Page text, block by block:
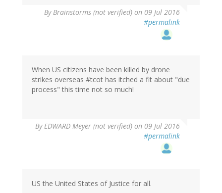
ByBrainstorms (not verified) on 09 Jul 2016
#permalink
When US citizens have been killed by drone
strikes overseas #tcot has itched a fit about "due
process" this time not so much!
ByEDWARD Meyer (not verified) on 09 Jul 2016
#permalink
US the United States of Justice for all.